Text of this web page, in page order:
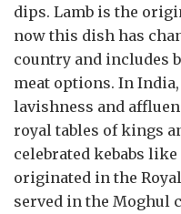
dips. Lamb is the
now this dish has
country and includes
meat options. In India,
lavishness and
royal tables of kings
celebrated kebabs
originated in the
served in the Moghul